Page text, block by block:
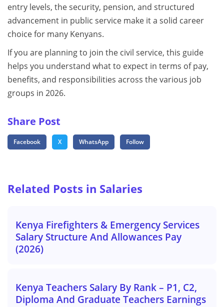
entry levels, the security, pension, and structured
advancement in public service make it a solid career
choice for many Kenyans.
If you are planning to join the civil service, this guide
helps you understand what to expect in terms of pay,
benefits, and responsibilities across the various job
groups in 2026.
Share Post
Facebook X WhatsApp Follow
Related Posts in Salaries
Kenya Firefighters & Emergency Services
Salary Structure And Allowances Pay
(2026)
Kenya Teachers Salary By Rank – P1, C2,
Diploma And Graduate Teachers Earnings